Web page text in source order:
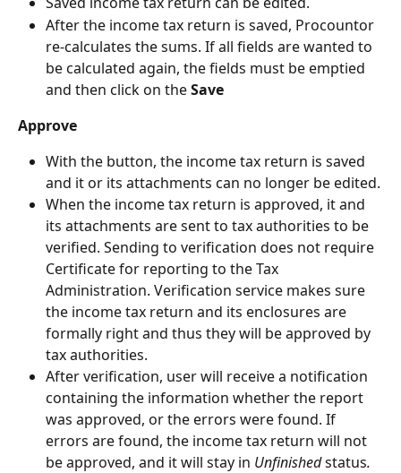
After the income tax return is saved, Procountor
re-calculates the sums. If all fields are wanted to
be calculated again, the fields must be emptied
and then click on the Save
Approve
With the button, the income tax return is saved
and it or its attachments can no longer be edited.
When the income tax return is approved, it and
its attachments are sent to tax authorities to be
verified. Sending to verification does not require
Certificate for reporting to the Tax
Administration. Verification service makes sure
the income tax return and its enclosures are
formally right and thus they will be approved by
tax authorities.
After verification, user will receive a notification
containing the information whether the report
was approved, or the errors were found. If
errors are found, the income tax return will not
be approved, and it will stay in Unfinished status.